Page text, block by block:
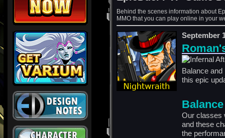
Behind the scenes information about
MMO that you can play online in your
September
Balance
this epic
Balance
Our classes
and these
the